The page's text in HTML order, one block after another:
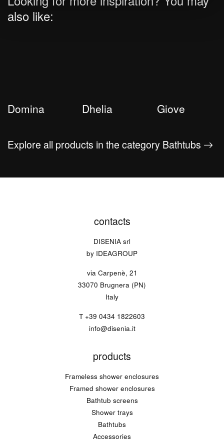
also like:
Domina Dhelia Giove
Explore all products in the category Bathtubs
contacts
DISENIA srl
by IDEAGROUP
via Carpenè, 21
33070 Brugnera (PN)
Italy
T +39 0434 1822603
info@disenia.it
products
Frameless shower enclosures
Framed shower enclosures
Bathtub screens
Shower trays
Bathtubs
Accessories